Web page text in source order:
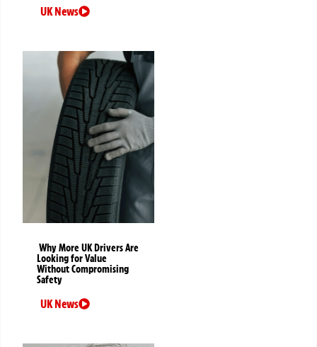
UK News
Why More UK Drivers Are
Looking for Value
Without Compromising
Safety
UK News